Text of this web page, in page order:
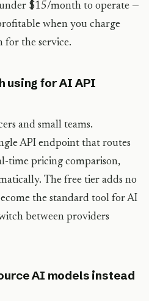
$15/month to operate —
when you charge
the service.
using for AI API
and small teams.
API endpoint that routes
time pricing comparison,
The free tier adds no
the standard tool for AI
between providers
AI models instead